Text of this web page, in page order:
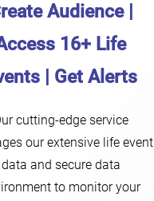
Audience |
16+ Life
| Get Alerts
cutting-edge service
our extensive life event
data and secure data
to monitor your